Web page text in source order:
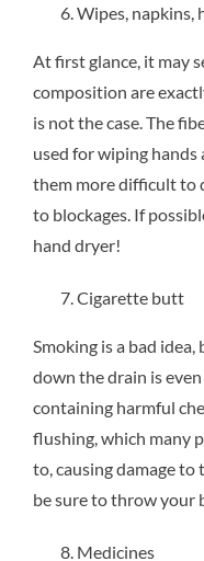
Wipes, napkins,
At first glance, it may
composition are
is not the case. The
used for wiping hands
them more difficult to
to blockages. If
hand dryer!
Cigarette butt
Smoking is a bad
down the drain is
containing harmful
flushing, which many
to, causing damage to
be sure to throw your
Medicines